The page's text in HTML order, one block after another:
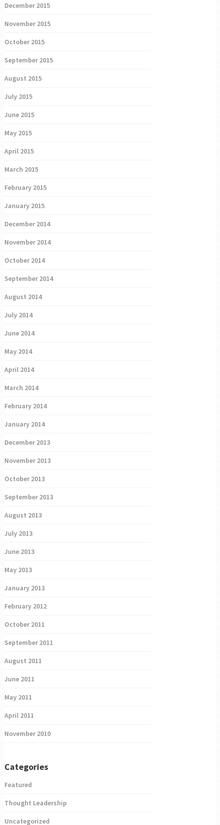
December 2015
November 2015
October 2015
September 2015
August 2015
July 2015
June 2015
May 2015
April 2015
March 2015
February 2015
January 2015
December 2014
November 2014
October 2014
September 2014
August 2014
July 2014
June 2014
May 2014
April 2014
March 2014
February 2014
January 2014
December 2013
November 2013
October 2013
September 2013
August 2013
July 2013
June 2013
May 2013
January 2013
February 2012
October 2011
September 2011
August 2011
June 2011
May 2011
April 2011
November 2010
Categories
Featured
Thought Leadership
Uncategorized